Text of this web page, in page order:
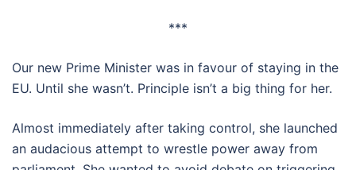
***
Our new Prime Minister was in favour of staying in the
EU. Until she wasn’t. Principle isn’t a big thing for her.
Almost immediately after taking control, she launched
an audacious attempt to wrestle power away from